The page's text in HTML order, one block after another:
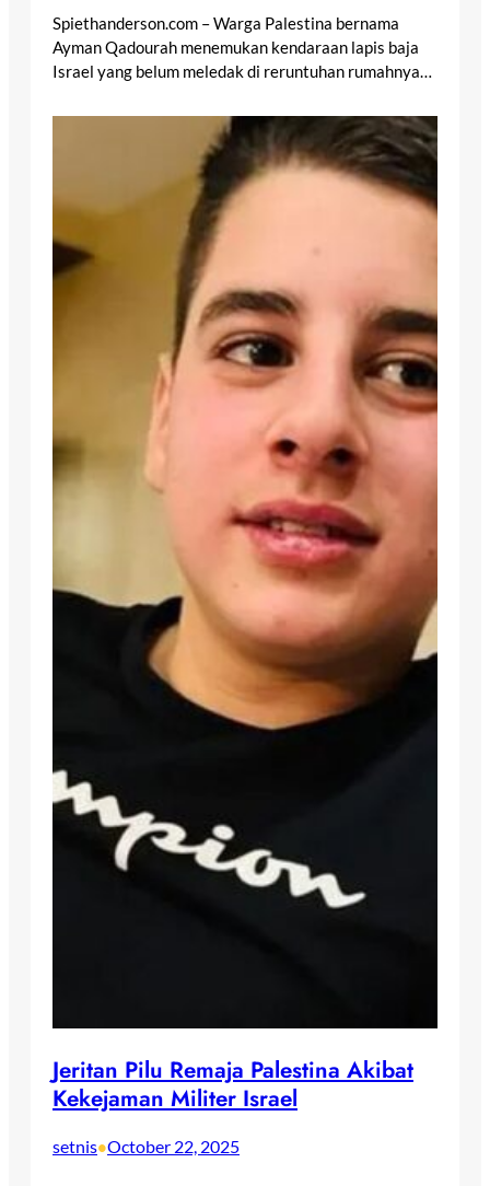
Spiethanderson.com – Warga Palestina bernama
Ayman Qadourah menemukan kendaraan lapis baja
Israel yang belum meledak di reruntuhan rumahnya…
Jeritan Pilu Remaja Palestina Akibat
Kekejaman Militer Israel
setnis•October 22, 2025